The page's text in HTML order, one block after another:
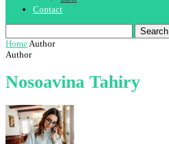
Contact
Search
HomeAuthor
Author
Nosoavina Tahiry